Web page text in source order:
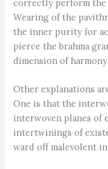
correctly perform the
Wearing of the
the inner purity for
pierce the brahma
dimension of
Other explanations
One is that the
interwoven planes of
intertwinings of
ward off malevolent